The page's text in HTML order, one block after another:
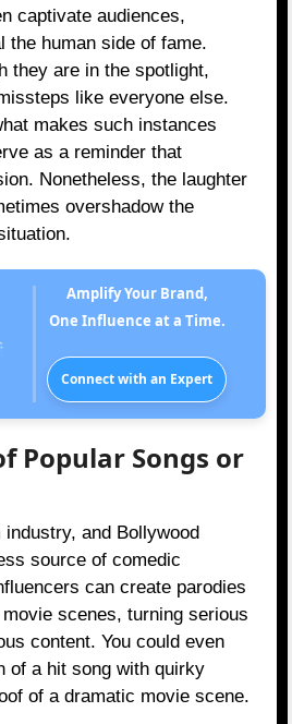
captivate audiences,
the human side of fame.
they are in the spotlight,
like everyone else.
makes such instances
as a reminder that
Nonetheless, the laughter
overshadow the
Amplify Your Brand,
One Influence at a Time.
Connect with an Expert
Popular Songs or
industry, and Bollywood
source of comedic
can create parodies
scenes, turning serious
content. You could even
of a hit song with quirky
of a dramatic movie scene.